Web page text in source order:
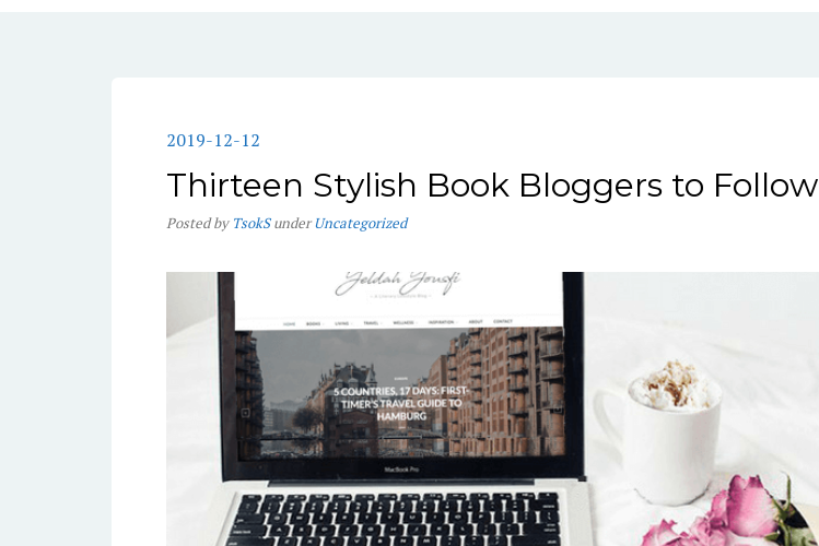
2019-12-12
Thirteen Stylish Book Bloggers to Follow
Postedby TsokS underUncategorized